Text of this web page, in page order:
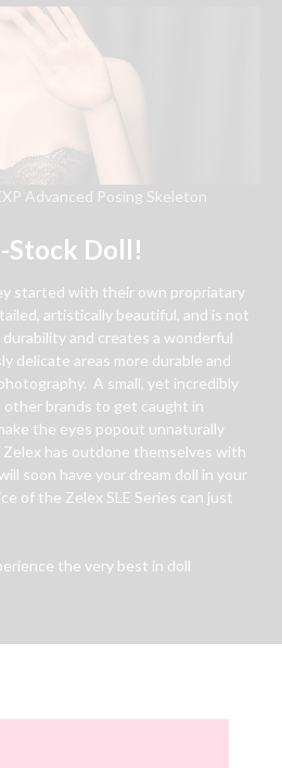
Advanced Posing Skeleton
Stock Doll!
started with their own propriatary
artistically beautiful, and is not
and creates a wonderful
delicate areas more durable and
A small, yet incredibly
other brands to get caught in
the eyes popout unnaturally
has outdone themselves with
soon have your dream doll in your
of the Zelex SLE Series can just
the very best in doll